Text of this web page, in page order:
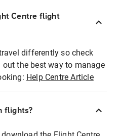
Centre flight
differently so check
the best way to manage
Help Centre Article
flights?